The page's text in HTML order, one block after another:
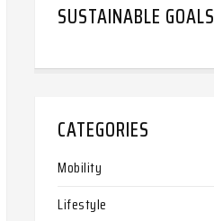
SUSTAINABLE GOALS
CATEGORIES
Mobility
Lifestyle